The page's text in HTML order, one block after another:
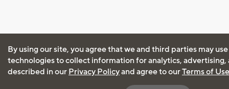
By using our site, you agree that we and third parties may
technologies to collect information for analytics, advertising,
described in our Privacy Policyand agree to ourTerms of Use